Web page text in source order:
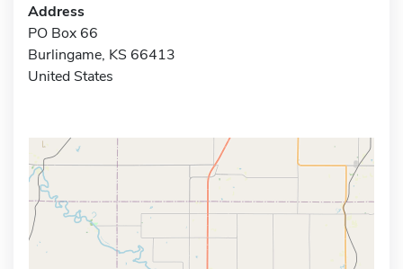
Address
PO Box 66
Burlingame, KS 66413
United States